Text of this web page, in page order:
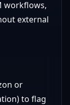
workflows,
external
or
to flag